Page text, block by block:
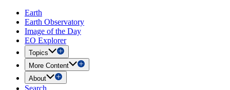
Earth
Earth Observatory
Image of the Day
EO Explorer
Topics
More Content
About
Search